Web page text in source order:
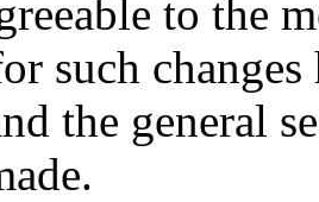
to the
such
the general